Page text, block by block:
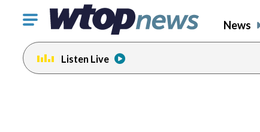
Click
toggle
navigation
menu.
News
Listen Live